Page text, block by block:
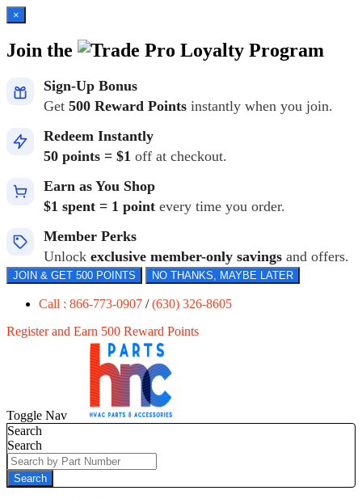
×
Join the Loyalty Program
Sign-Up Bonus
Get 500 Reward Points instantly when you join.
Redeem Instantly
50 points = $1 off at checkout.
Earn as You Shop
$1 spent = 1 point every time you order.
Member Perks
Unlock exclusive member-only savings and offers.
JOIN & GET 500 POINTS NO THANKS, MAYBE LATER
Call : 866-773-0907 /(630) 326-8605
Register and Earn 500 Reward Points
Toggle Nav
Search
Search
Search